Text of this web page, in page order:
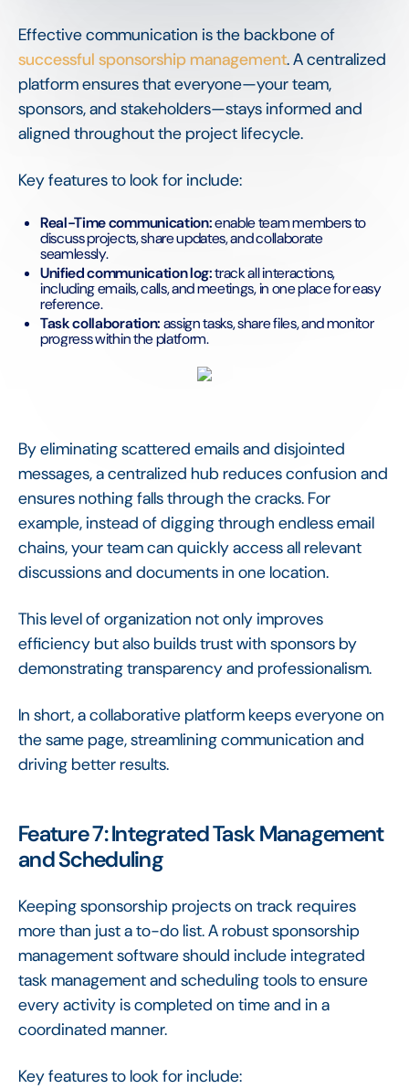
Effective communication is the backbone of
successful sponsorship management. A centralized
platform ensures that everyone—your team,
sponsors, and stakeholders—stays informed and
aligned throughout the project lifecycle.
Key features to look for include:
Real-Time communication:enable team members to
discuss projects, share updates, and collaborate
seamlessly.
Unified communication log:track all interactions,
including emails, calls, and meetings, in one place for easy
reference.
Task collaboration:assign tasks, share files, and monitor
progress within the platform.
By eliminating scattered emails and disjointed
messages, a centralized hub reduces confusion and
ensures nothing falls through the cracks. For
example, instead of digging through endless email
chains, your team can quickly access all relevant
discussions and documents in one location.
This level of organization not only improves
efficiency but also builds trust with sponsors by
demonstrating transparency and professionalism.
In short, a collaborative platform keeps everyone on
the same page, streamlining communication and
driving better results.
Feature 7: Integrated Task Management
and Scheduling
Keeping sponsorship projects on track requires
more than just a to-do list. A robust sponsorship
management software should include integrated
task management and scheduling tools to ensure
every activity is completed on time and in a
coordinated manner.
Key features to look for include: